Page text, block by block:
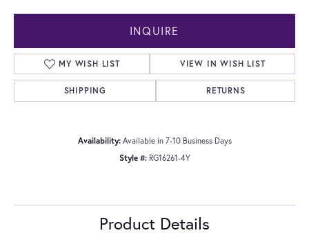
INQUIRE
MY WISH LIST VIEW IN WISH LIST
SHIPPING RETURNS
Availability: Available in 7-10 Business Days
Style #: RG16261-4Y
Product Details